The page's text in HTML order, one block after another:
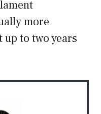
more
up to two years